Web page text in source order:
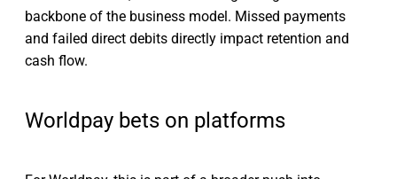
backbone of the business model. Missed payments
and failed direct debits directly impact retention and
cash flow.
Worldpay bets on platforms